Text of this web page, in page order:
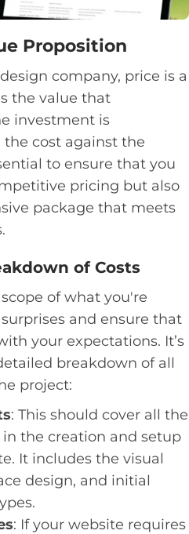
Proposition
company, price is a
the value that
investment is
cost against the
to ensure that you
pricing but also
package that meets
of Costs
of what you're
and ensure that
your expectations. It’s
breakdown of all
project:
: This should cover all the
the creation and setup
It includes the visual
design, and initial
: If your website requires